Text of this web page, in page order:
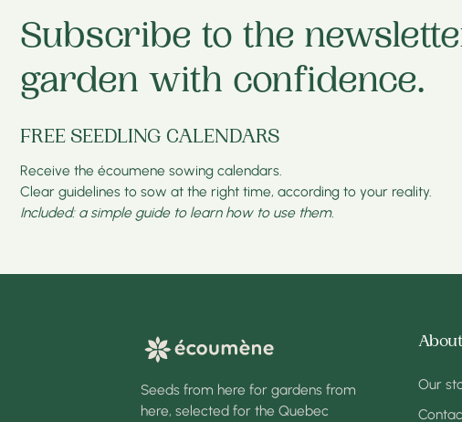
Subscribe to the
garden with confidence.
FREE SEEDLING CALENDARS
Receive the écoumene sowing calendars.
Clear guidelines to sow at the right time, according to your reality.
Included: a simple guide to learn how to use them.
Seeds from here for gardens from
here, selected for the Quebec
About
Our